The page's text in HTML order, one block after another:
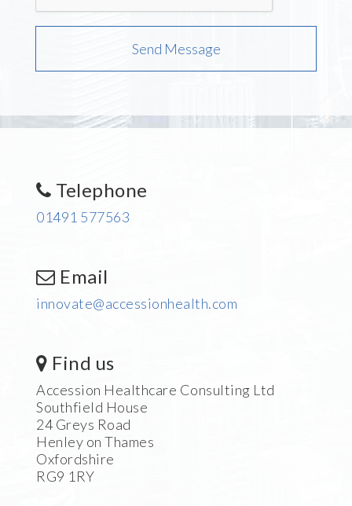
Telephone
01491 577563
Email
innovate@accessionhealth.com
Find us
Accession Healthcare Consulting Ltd
Southfield House
24 Greys Road
Henley on Thames
Oxfordshire
RG9 1RY